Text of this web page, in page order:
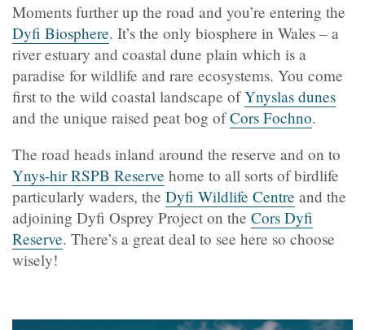
Moments further up the road and you’re entering the
Dyfi Biosphere. It’s the only biosphere in Wales – a
river estuary and coastal dune plain which is a
paradise for wildlife and rare ecosystems. You come
first to the wild coastal landscape ofYnyslas dunes
and the unique raised peat bog ofCors Fochno.
The road heads inland around the reserve and on to
Ynys-hir RSPB Reserve home to all sorts of birdlife
particularly waders, the Dyfi Wildlife Centre and the
adjoining Dyfi Osprey Project on the Cors Dyfi
Reserve. There’s a great deal to see here so choose
wisely!